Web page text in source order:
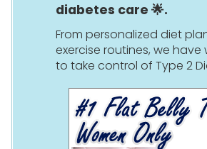
diabetes care 🌟.
From personalized diet
exercise routines, we
to take control of Type 2